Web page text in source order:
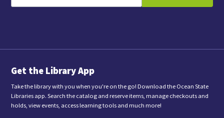
i
t
n
g
t
i
s
Get the Library App
Take the library with you when you're on the go! Download the Ocean State
Libraries app. Search the catalog and reserve items, manage checkouts and
holds, view events, access learning tools and much more!